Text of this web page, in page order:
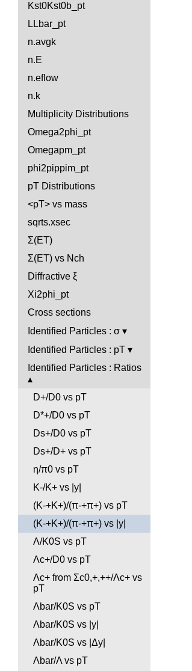
Kst0Kst0b_pt
LLbar_pt
n.avgk
n.E
n.eflow
n.k
Multiplicity Distributions
Omega2phi_pt
Omegapm_pt
phi2pippim_pt
pT Distributions
<pT> vs mass
sqrts.xsec
Σ(ET)
Σ(ET) vs Nch
Diffractive ξ
Xi2phi_pt
Cross sections
Identified Particles : σ
Identified Particles : pT
Identified Particles : Ratios
D+/D0 vs pT
D*+/D0 vs pT
Ds+/D0 vs pT
Ds+/D+ vs pT
η/π0 vs pT
K-/K+ vs |y|
(K-+K+)/(π-+π+) vs pT
(K-+K+)/(π-+π+) vs |y|
Λ/K0S vs pT
Λc+/D0 vs pT
Λc+ from Σc0,+,++/Λc+ vs
pT
Λbar/K0S vs pT
Λbar/K0S vs |y|
Λbar/K0S vs |Δy|
Λbar/Λ vs pT